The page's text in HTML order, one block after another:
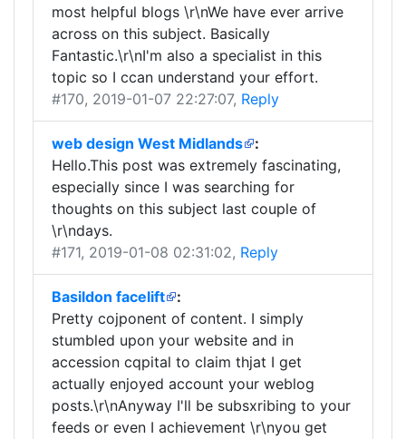
most helpful blogs \r\nWe have ever arrive
across on this subject. Basically
Fantastic.\r\nI'm also a specialist in this
topic so I ccan understand your effort.
#170, 2019-01-07 22:27:07, Reply
web design West Midlands
:
Hello.This post was extremely fascinating,
especially since I was searching for
thoughts on this subject last couple of
\r\ndays.
#171, 2019-01-08 02:31:02, Reply
Basildon facelift
:
Pretty cojponent of content. I simply
stumbled upon your website and in
accession cqpital to claim thjat I get
actually enjoyed account your weblog
posts.\r\nAnyway I'll be subsxribing to your
feeds or even I achievement \r\nyou get